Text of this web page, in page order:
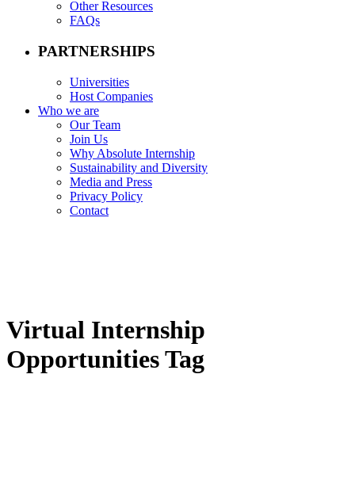
Other Resources
FAQs
PARTNERSHIPS
Universities
Host Companies
Who we are
Our Team
Join Us
Why Absolute Internship
Sustainability and Diversity
Media and Press
Privacy Policy
Contact
Virtual Internship
Opportunities Tag